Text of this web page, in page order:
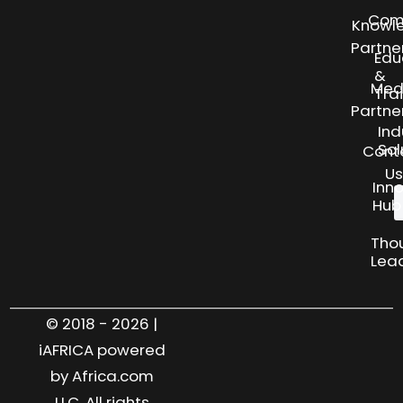
Us
&
Hub
© 2018 - 2026 |
iAFRICA powered
by Africa.com